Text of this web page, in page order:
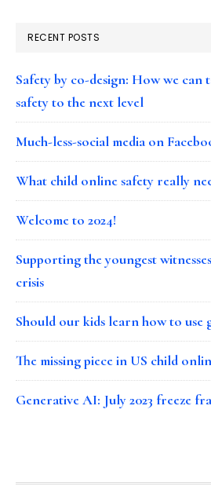
RECENT POSTS
Safety by co-design: How we can
safety to the next level
Much-less-social media on
What child online safety really
Welcome to 2024!
Supporting the youngest
crisis
Should our kids learn how to use
The missing piece in US child
Generative AI: July 2023 freeze